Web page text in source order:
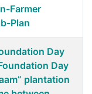
Farmer
Plan
Day
Day
plantation